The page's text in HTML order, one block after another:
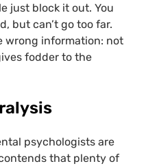
just block it out. You
but can’t go too far.
wrong information: not
fodder to the
psychologists are
that plenty of